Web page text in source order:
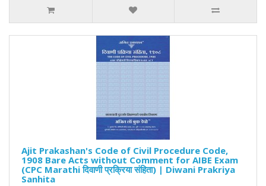
Ajit Prakashan's Code of Civil Procedure Code,
1908 Bare Acts without Comment for AIBE Exam
(CPC Marathi दिवाणी प्रक्रिया संहिता) | Diwani Prakriya
Sanhita